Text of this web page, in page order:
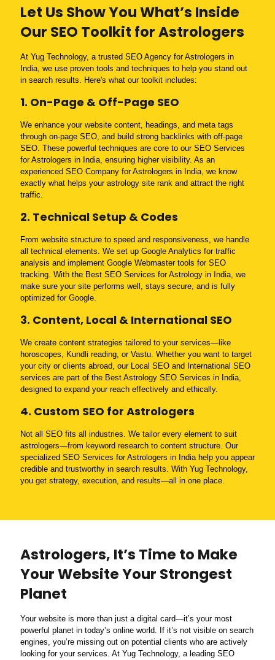
Let Us Show You What’s Inside
Our SEO Toolkit for Astrologers
At Yug Technology, a trusted SEO Agency for Astrologers in
India, we use proven tools and techniques to help you stand out
in search results. Here's what our toolkit includes:
1. On-Page & Off-Page SEO
We enhance your website content, headings, and meta tags
through on-page SEO, and build strong backlinks with off-page
SEO. These powerful techniques are core to our SEO Services
for Astrologers in India, ensuring higher visibility. As an
experienced SEO Company for Astrologers in India, we know
exactly what helps your astrology site rank and attract the right
traffic.
2. Technical Setup & Codes
From website structure to speed and responsiveness, we handle
all technical elements. We set up Google Analytics for traffic
analysis and implement Google Webmaster tools for SEO
tracking. With the Best SEO Services for Astrology in India, we
make sure your site performs well, stays secure, and is fully
optimized for Google.
3. Content, Local & International SEO
We create content strategies tailored to your services—like
horoscopes, Kundli reading, or Vastu. Whether you want to target
your city or clients abroad, our Local SEO and International SEO
services are part of the Best Astrology SEO Services in India,
designed to expand your reach effectively and ethically.
4. Custom SEO for Astrologers
Not all SEO fits all industries. We tailor every element to suit
astrologers—from keyword research to content structure. Our
specialized SEO Services for Astrologers in India help you appear
credible and trustworthy in search results. With Yug Technology,
you get strategy, execution, and results—all in one place.
Astrologers, It’s Time to Make
Your Website Your Strongest
Planet
Your website is more than just a digital card—it’s your most
powerful planet in today’s online world. If it’s not visible on search
engines, you’re missing out on potential clients who are actively
looking for your services. At Yug Technology, a leading SEO